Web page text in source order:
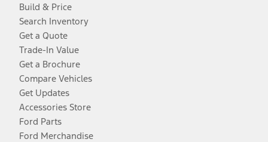
Build & Price
Search Inventory
Get a Quote
Trade-In Value
Get a Brochure
Compare Vehicles
Get Updates
Accessories Store
Ford Parts
Ford Merchandise